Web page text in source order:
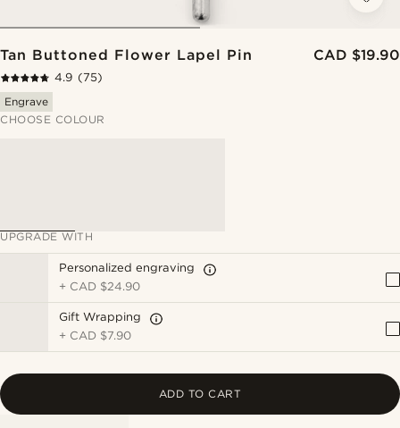
Tan Buttoned Flower Lapel Pin CAD $19.90
4.9 (75)
Engrave
CHOOSE COLOUR
UPGRADE WITH
Personalized engraving
+ CAD $24.90
Gift Wrapping
+ CAD $7.90
ADD TO CART